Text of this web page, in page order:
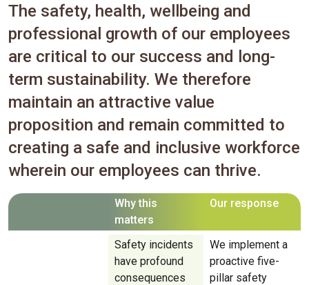
The safety, health, wellbeing and
professional growth of our employees
are critical to our success and long-
term sustainability. We therefore
maintain an attractive value
proposition and remain committed to
creating a safe and inclusive workforce
wherein our employees can thrive.
Why this
matters
Our response
Safety incidents
have profound
consequences
We implement a
proactive five-
pillar safety